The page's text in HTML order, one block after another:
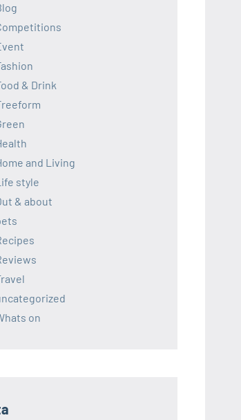
& Drink
and Living
style
& about
on